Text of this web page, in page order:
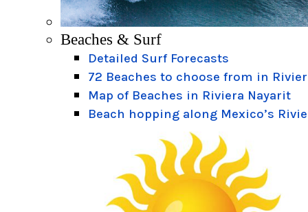
Beaches & Surf
Detailed Surf Forecasts
72 Beaches to choose from in
Map of Beaches in Riviera Nayarit
Beach hopping along Mexico’s